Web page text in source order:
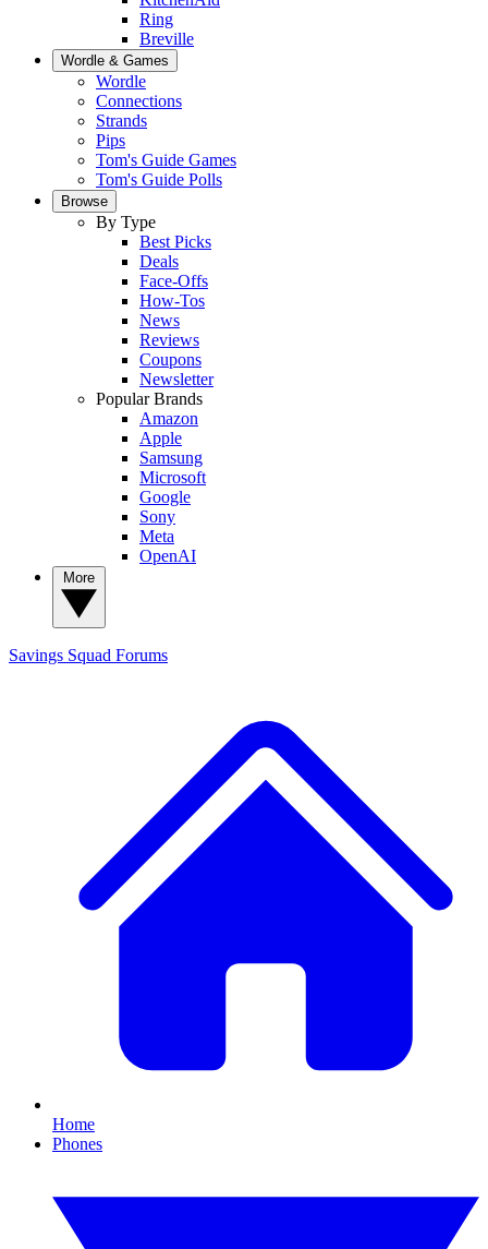
Ring
Breville
Wordle & Games
Wordle
Connections
Strands
Pips
Tom's Guide Games
Tom's Guide Polls
Browse
By Type
Best Picks
Deals
Face-Offs
How-Tos
News
Reviews
Coupons
Newsletter
Popular Brands
Amazon
Apple
Samsung
Microsoft
Google
Sony
Meta
OpenAI
Savings Squad Forums
Home
Phones